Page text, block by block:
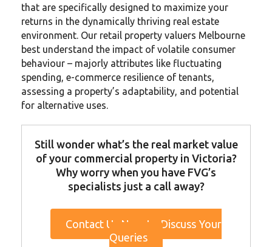
that are specifically designed to maximize your
returns in the dynamically thriving real estate
environment. Our retail property valuers Melbourne
best understand the impact of volatile consumer
behaviour – majorly attributes like fluctuating
spending, e-commerce resilience of tenants,
assessing a property’s adaptability, and potential
for alternative uses.
Still wonder what’s the real market value
of your commercial property in Victoria?
Why worry when you have FVG’s
specialists just a call away?
Contact Us Now to Discuss Your
Queries